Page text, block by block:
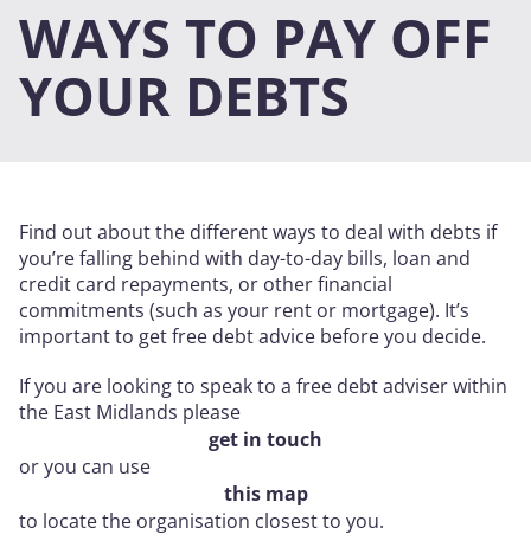
WAYS TO PAY OFF
YOUR DEBTS
Find out about the different ways to deal with debts if
you’re falling behind with day-to-day bills, loan and
credit card repayments, or other financial
commitments (such as your rent or mortgage). It’s
important to get free debt advice before you decide.
If you are looking to speak to a free debt adviser within
the East Midlands please
get in touch
or you can use
this map
to locate the organisation closest to you.